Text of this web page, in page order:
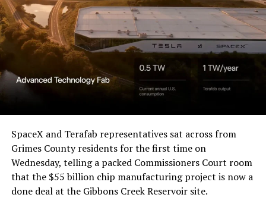
SpaceX and Terafab representatives sat across from
Grimes County residents for the first time on
Wednesday, telling a packed Commissioners Court room
that the $55 billion chip manufacturing project is now a
done deal at the Gibbons Creek Reservoir site.